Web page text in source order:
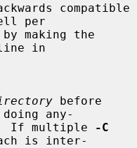
compatible
per
line in
before
any-
else.  If multiple
-C
is inter-